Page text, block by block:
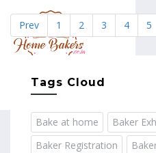
Prev 1 2 3 4 5
Tags Cloud
Bake at home
Baker
Baker Registration